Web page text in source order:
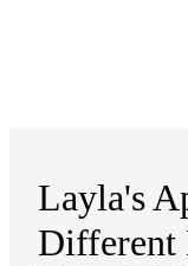
Layla's
Different